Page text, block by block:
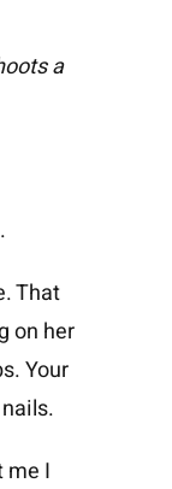
a
That
on her
Your
me I